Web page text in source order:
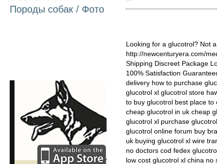
Породы собак / Фото
Looking for a glucotrol? Not
http://newcenturyera.com/
Shipping Discreet Package
100% Satisfaction
delivery how to purchase
glucotrol xl glucotrol store
to buy glucotrol best place
cheap glucotrol in uk cheap
glucotrol xl purchase
glucotrol online forum buy
uk buying glucotrol xl wire
no doctors cod fedex
low cost glucotrol xl china